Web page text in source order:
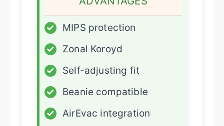
✓
MIPS protection
✓
Zonal Koroyd
✓
Self-adjusting fit
✓
Beanie compatible
✓
AirEvac integration